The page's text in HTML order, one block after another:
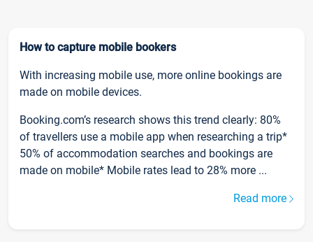
How to capture mobile bookers
With increasing mobile use, more online bookings are
made on mobile devices.
Booking.com’s research shows this trend clearly: 80%
of travellers use a mobile app when researching a trip*
50% of accommodation searches and bookings are
made on mobile* Mobile rates lead to 28% more ...
Read more